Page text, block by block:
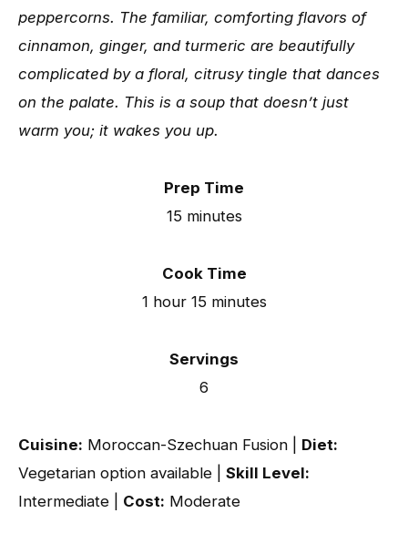
peppercorns. The familiar, comforting flavors of
cinnamon, ginger, and turmeric are beautifully
complicated by a floral, citrusy tingle that dances
on the palate. This is a soup that doesn’t just
warm you; it wakes you up.
Prep Time
15 minutes
Cook Time
1 hour 15 minutes
Servings
6
Cuisine: Moroccan-Szechuan Fusion | Diet:
Vegetarian option available | Skill Level:
Intermediate | Cost: Moderate